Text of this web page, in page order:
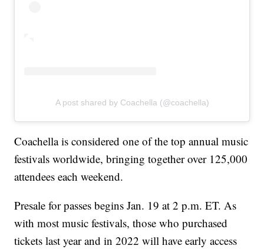
A post shared by Coachella (@coachella)
Coachella is considered one of the top annual music
festivals worldwide, bringing together over 125,000
attendees each weekend.
Presale for passes begins Jan. 19 at 2 p.m. ET. As
with most music festivals, those who purchased
tickets last year and in 2022 will have early access